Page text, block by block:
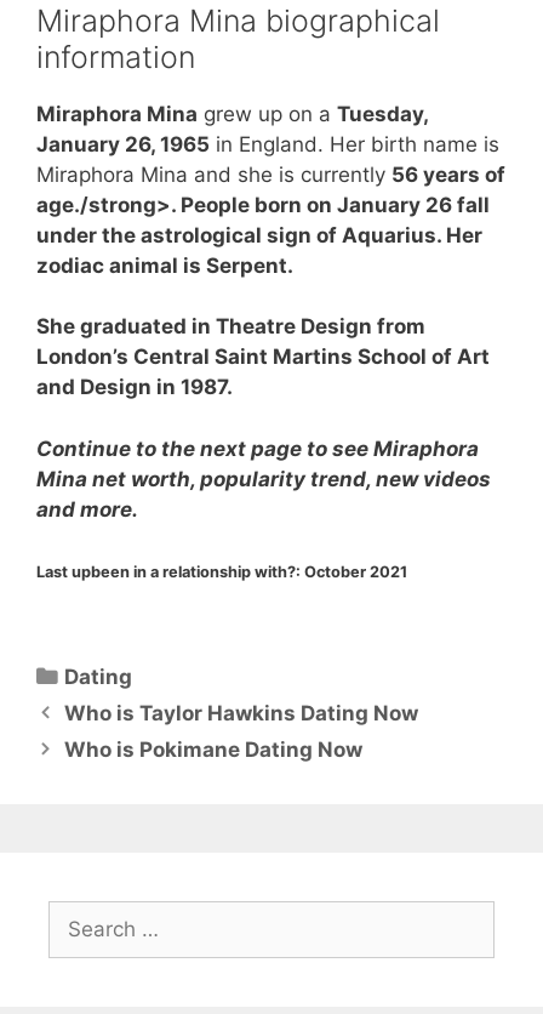
Miraphora Mina biographical
information
Miraphora Mina grew up on a Tuesday,
January 26, 1965 in England. Her birth name is
Miraphora Mina and she is currently 56 years of
age./strong>. People born on January 26 fall
under the astrological sign of Aquarius. Her
zodiac animal is Serpent.
She graduated in Theatre Design from
London’s Central Saint Martins School of Art
and Design in 1987.
Continue to the next page to see Miraphora
Mina net worth, popularity trend, new videos
and more.
Last upbeen in a relationship with?: October 2021
Categories
Dating
Who is Taylor Hawkins Dating Now
Who is Pokimane Dating Now
for: